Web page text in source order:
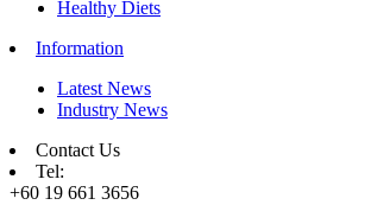
Healthy Diets
Information
Latest News
Industry News
Contact Us
Tel:
+60 19 661 3656